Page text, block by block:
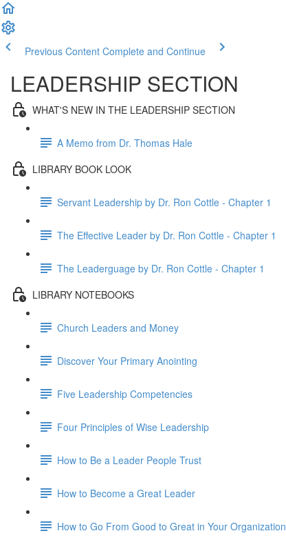
Previous Content Complete and Continue
LEADERSHIP SECTION
WHAT'S NEW IN THE LEADERSHIP SECTION
A Memo from Dr. Thomas Hale
LIBRARY BOOK LOOK
Servant Leadership by Dr. Ron Cottle - Chapter 1
The Effective Leader by Dr. Ron Cottle - Chapter 1
The Leaderguage by Dr. Ron Cottle - Chapter 1
LIBRARY NOTEBOOKS
Church Leaders and Money
Discover Your Primary Anointing
Five Leadership Competencies
Four Principles of Wise Leadership
How to Be a Leader People Trust
How to Become a Great Leader
How to Go From Good to Great in Your Organization